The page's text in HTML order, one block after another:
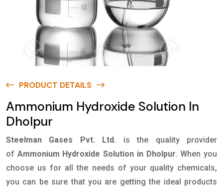
PRODUCT DETAILS
Ammonium Hydroxide Solution In
Dholpur
Steelman Gases Pvt. Ltd.
is the quality provider
of Ammonium Hydroxide Solution in Dholpur. When you
choose us for all the needs of your quality chemicals,
you can be sure that you are getting the ideal products